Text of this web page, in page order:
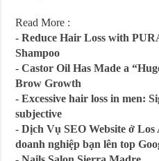
Read More :
-Reduce Hair Loss with
Shampoo
-Castor Oil Has Made a
Brow Growth
-Excessive hair loss in men:
subjective
-Dịch Vụ SEO Website ở
doanh nghiệp bạn lên top